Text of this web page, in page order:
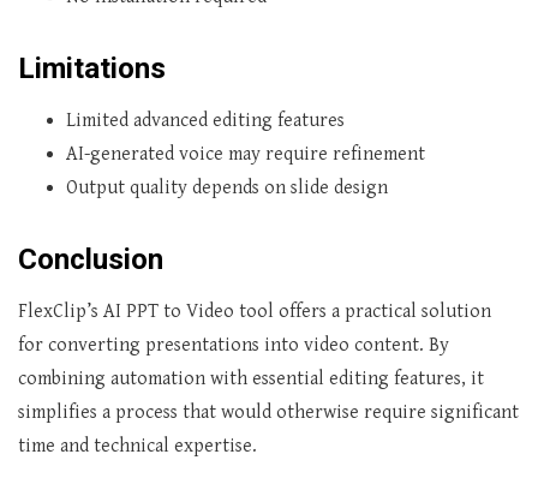
Limitations
Limited advanced editing features
AI-generated voice may require refinement
Output quality depends on slide design
Conclusion
FlexClip’s AI PPT to Video tool offers a practical solution
for converting presentations into video content. By
combining automation with essential editing features, it
simplifies a process that would otherwise require significant
time and technical expertise.